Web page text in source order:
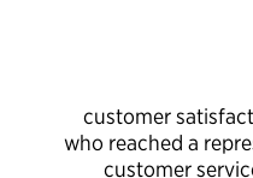
customer
who reached a
customer